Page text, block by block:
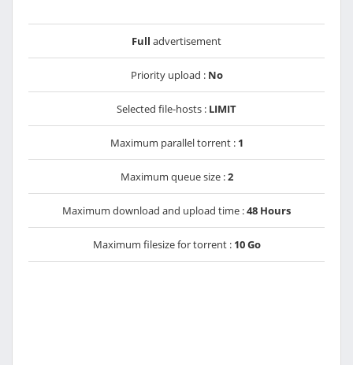
Full advertisement
Priority upload : No
Selected file-hosts : LIMIT
Maximum parallel torrent : 1
Maximum queue size :2
Maximum download and upload time :48 Hours
Maximum filesize for torrent : 10 Go